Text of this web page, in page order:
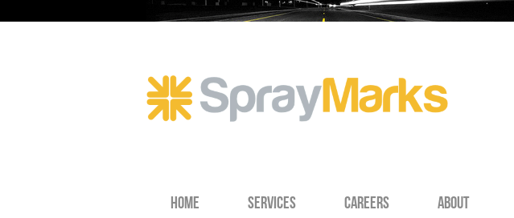
HOME SERVICES CAREERS ABOUT